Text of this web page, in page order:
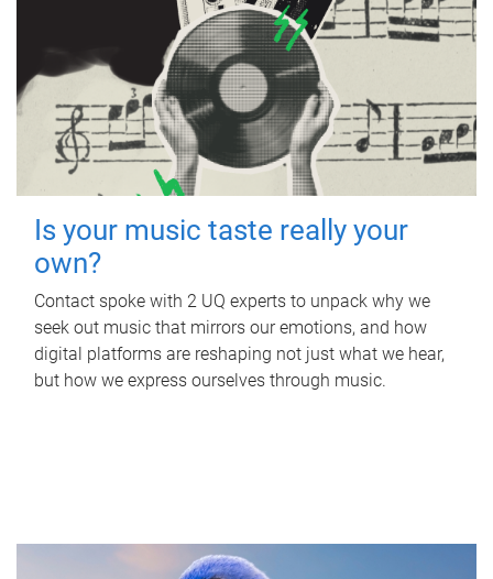
Is your music taste really your
own?
Contact spoke with 2 UQ experts to unpack why we
seek out music that mirrors our emotions, and how
digital platforms are reshaping not just what we hear,
but how we express ourselves through music.